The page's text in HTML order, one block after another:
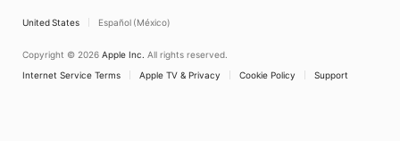
United States Español (México)
Copyright © 2026 Apple Inc. All rights reserved.
Internet Service Terms
Apple TV & Privacy Cookie Policy Support